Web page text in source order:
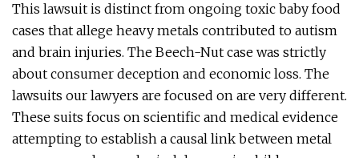
This lawsuit is distinct from ongoing toxic baby food
cases that allege heavy metals contributed to autism
and brain injuries. The Beech-Nut case was strictly
about consumer deception and economic loss. The
lawsuits our lawyers are focused on are very different.
These suits focus on scientific and medical evidence
attempting to establish a causal link between metal